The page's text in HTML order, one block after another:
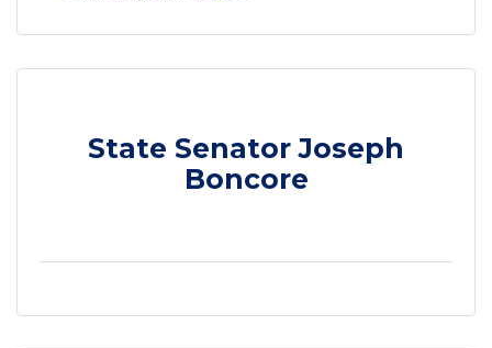
State Senator Joseph
Boncore